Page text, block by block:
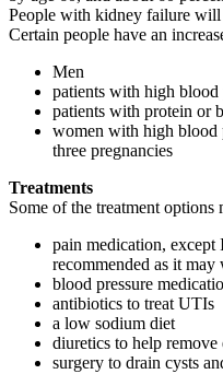
People with kidney failure will
Certain people have an
Men
patients with high blood
patients with protein or
women with high blood
three pregnancies
Treatments
Some of the treatment options
pain medication,
recommended as it may
blood pressure
antibiotics to treat UTIs
a low sodium diet
diuretics to help
surgery to drain cysts